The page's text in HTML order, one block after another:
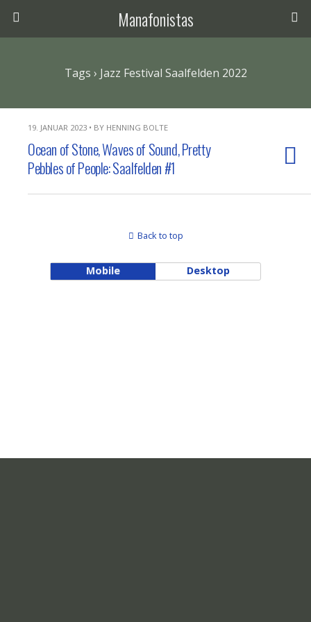
Manafonistas
Tags › Jazz Festival Saalfelden 2022
19. JANUAR 2023 • BY HENNING BOLTE
Ocean of Stone, Waves of Sound, Pretty
Pebbles of People: Saalfelden #1
Back to top
Mobile Desktop